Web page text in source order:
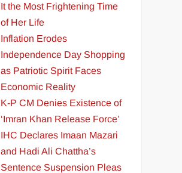
It the Most Frightening Time
of Her Life
Inflation Erodes
Independence Day Shopping
as Patriotic Spirit Faces
Economic Reality
K-P CM Denies Existence of
‘Imran Khan Release Force’
IHC Declares Imaan Mazari
and Hadi Ali Chattha’s
Sentence Suspension Pleas